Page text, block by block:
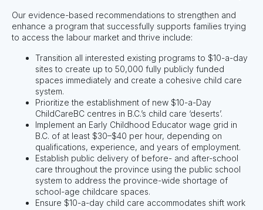
Our evidence-based recommendations to strengthen and
enhance a program that successfully supports families trying
to access the labour market and thrive include:
Transition all interested existing programs to $10-a-day
sites to create up to 50,000 fully publicly funded
spaces immediately and create a cohesive child care
system.
Prioritize the establishment of new $10-a-Day
ChildCareBC centres in B.C.’s child care ‘deserts’.
Implement an Early Childhood Educator wage grid in
B.C. of at least $30–$40 per hour, depending on
qualifications, experience, and years of employment.
Establish public delivery of before- and after-school
care throughout the province using the public school
system to address the province-wide shortage of
school-age childcare spaces.
Ensure $10-a-day child care accommodates shift work